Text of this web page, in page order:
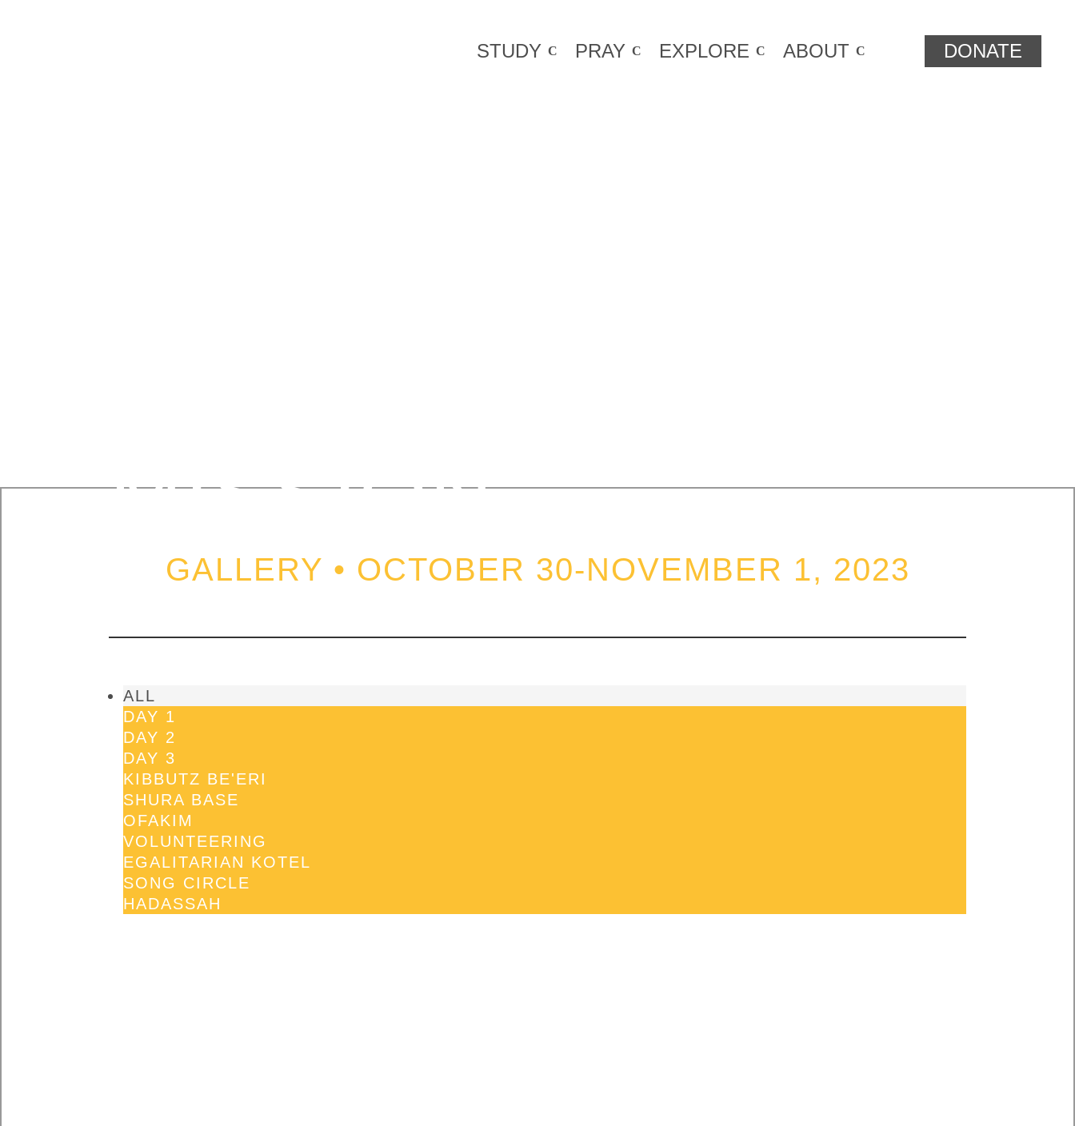
STUDY PRAY EXPLORE ABOUT DONATE
MISSION
GALLERY • OCTOBER 30-NOVEMBER 1, 2023
ALL
DAY 1
DAY 2
DAY 3
KIBBUTZ BE'ERI
SHURA BASE
OFAKIM
VOLUNTEERING
EGALITARIAN KOTEL
SONG CIRCLE
HADASSAH